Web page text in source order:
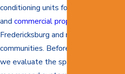
conditioning units for both residential
and commercial properties
Fredericksburg and nearby
communities. Before each installation,
we evaluate the space carefully to